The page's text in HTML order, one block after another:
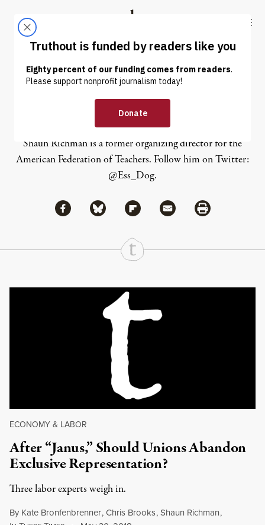
Truthout
ABOUT LATEST DONATE
Shaun Richman
Shaun Richman is a former organizing director for the
American Federation of Teachers. Follow him on Twitter:
@Ess_Dog.
Share
Share via Facebook
Share via BlueskyShare via Flipboard
Share via MailShare via Print
Continue Reading On Truthout
ECONOMY & LABOR
After “Janus,” Should Unions Abandon
Exclusive Representation?
Three labor experts weigh in.
By Kate Bronfenbrenner,Chris Brooks,Shaun Richman,